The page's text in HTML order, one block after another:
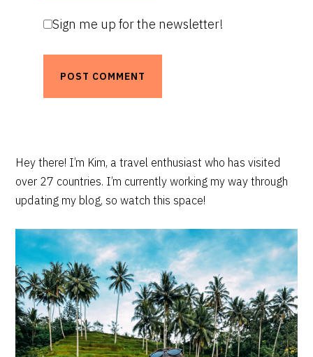
Sign me up for the newsletter!
PRIMARY
SIDEBAR
Hey there! I’m Kim, a travel enthusiast who has visited
over 27 countries. I’m currently working my way through
updating my blog, so watch this space!